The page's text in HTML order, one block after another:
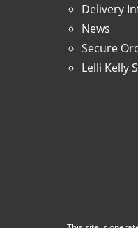
Delivery
News
Secure
Lelli Kelly